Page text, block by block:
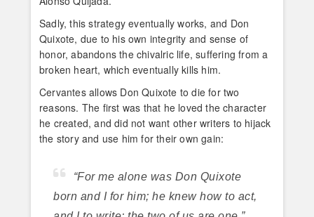
Sadly, this strategy eventually works, and Don
Quixote, due to his own integrity and sense of
honor, abandons the chivalric life, suffering from a
broken heart, which eventually kills him.
Cervantes allows Don Quixote to die for two
reasons. The first was that he loved the character
he created, and did not want other writers to hijack
the story and use him for their own gain:
“For me alone was Don Quixote
born and I for him; he knew how to act,